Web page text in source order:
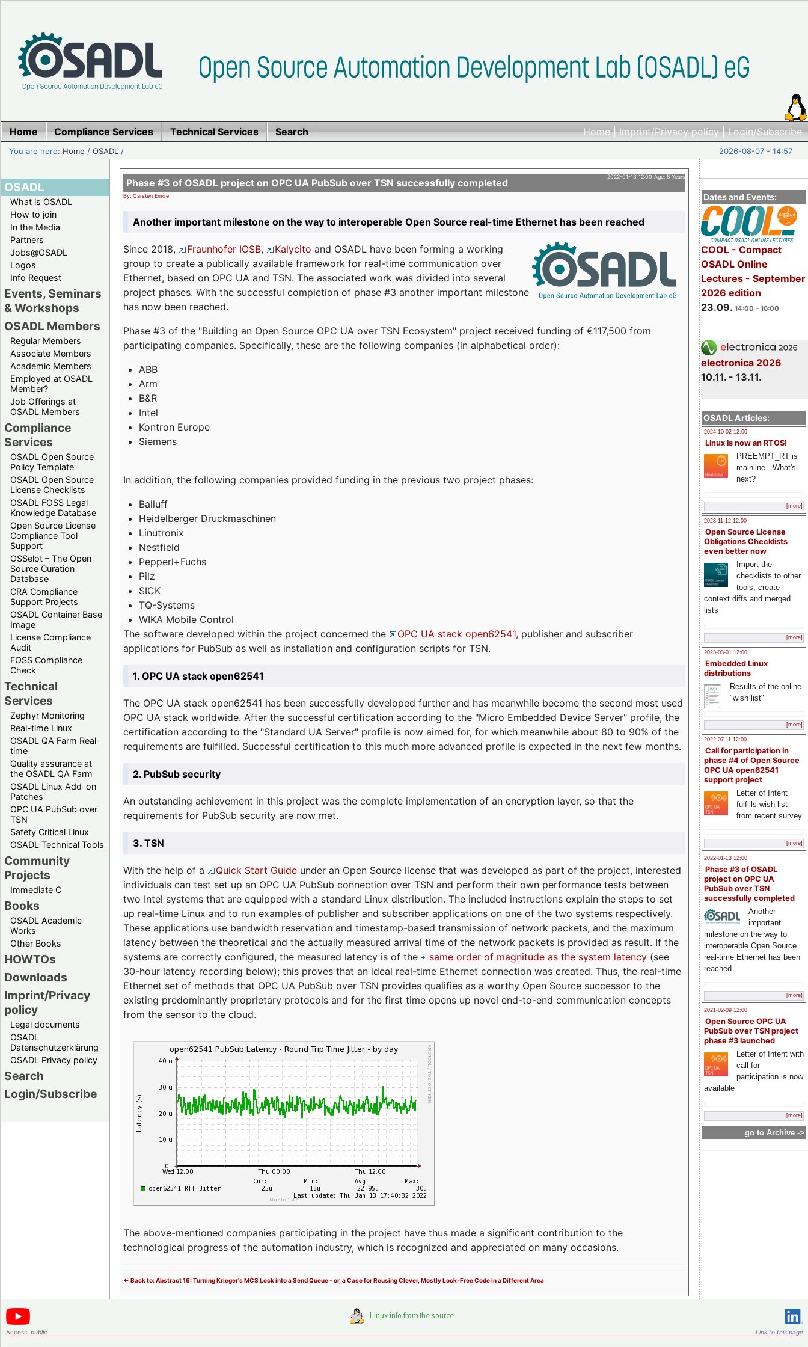
Home|Imprint/Privacy policy|Login/Subscribe
Home Compliance Services Technical Services Search
You are here: Home /OSADL / 2026-08-07 - 14:57
OSADL
What is OSADL
How to join
In the Media
Partners
Jobs@OSADL
Logos
Info Request
Events, Seminars
& Workshops
OSADL Members
Regular Members
Associate Members
Academic Members
Employed at OSADL
Member?
Job Offerings at
OSADL Members
Compliance
Services
OSADL Open Source
Policy Template
OSADL Open Source
License Checklists
OSADL FOSS Legal
Knowledge Database
Open Source License
Compliance Tool
Support
OSSelot – The Open
Source Curation
Database
CRA Compliance
Support Projects
OSADL Container Base
Image
License Compliance
Audit
FOSS Compliance
Check
Technical
Services
Zephyr Monitoring
Real-time Linux
OSADL QA Farm Real-
time
Quality assurance at
the OSADL QA Farm
OSADL Linux Add-on
Patches
OPC UA PubSub over
TSN
Safety Critical Linux
OSADL Technical Tools
Community
Projects
Immediate C
Books
OSADL Academic
Works
Other Books
HOWTOs
Downloads
Imprint/Privacy
policy
Legal documents
OSADL
Datenschutzerklärung
OSADL Privacy policy
Search
Login/Subscribe
Dates and Events:
COOL - Compact
OSADL Online
Lectures - September
2026 edition
23.09. 14:00 - 16:00
electronica 2026
10.11. - 13.11.
OSADL Articles:
2024-10-02 12:00
Linux is now an RTOS!
PREEMPT_RT is
mainline - What's
next?
[more]
2023-11-12 12:00
Open Source License
Obligations Checklists
even better now
Import the
checklists to other
tools, create
context diffs and merged
lists
[more]
2023-03-01 12:00
Embedded Linux
distributions
Results of the online
"wish list"
[more]
2022-07-11 12:00
Call for participation in
phase #4 of Open Source
OPC UA open62541
support project
Letter of Intent
fulfills wish list
from recent survey
[more]
2022-01-13 12:00
Phase #3 of OSADL
project on OPC UA
PubSub over TSN
successfully completed
Another
important
milestone on the way to
interoperable Open Source
real-time Ethernet has been
reached
[more]
2021-02-09 12:00
Open Source OPC UA
PubSub over TSN project
phase #3 launched
Letter of Intent with
call for
participation is now
available
[more]
go to Archive ->
2022-01-13 12:00 Age: 5 Years
Phase #3 of OSADL project on OPC UA PubSub over TSN successfully completed
By: Carsten Emde
Another important milestone on the way to interoperable Open Source real-time Ethernet has been reached
Since 2018, Fraunhofer IOSB, Kalycito and OSADL have been forming a working
group to create a publically available framework for real-time communication over
Ethernet, based on OPC UA and TSN. The associated work was divided into several
project phases. With the successful completion of phase #3 another important milestone
has now been reached.
Phase #3 of the "Building an Open Source OPC UA over TSN Ecosystem" project received funding of €117,500 from
participating companies. Specifically, these are the following companies (in alphabetical order):
ABB
Arm
B&R
Intel
Kontron Europe
Siemens
In addition, the following companies provided funding in the previous two project phases:
Balluff
Heidelberger Druckmaschinen
Linutronix
Nestfield
Pepperl+Fuchs
Pilz
SICK
TQ-Systems
WIKA Mobile Control
The software developed within the project concerned the
OPC UA stack open62541, publisher and subscriber
applications for PubSub as well as installation and configuration scripts for TSN.
1. OPC UA stack open62541
The OPC UA stack open62541 has been successfully developed further and has meanwhile become the second most used
OPC UA stack worldwide. After the successful certification according to the "Micro Embedded Device Server" profile, the
certification according to the "Standard UA Server" profile is now aimed for, for which meanwhile about 80 to 90% of the
requirements are fulfilled. Successful certification to this much more advanced profile is expected in the next few months.
2. PubSub security
An outstanding achievement in this project was the complete implementation of an encryption layer, so that the
requirements for PubSub security are now met.
3. TSN
With the help of a Quick Start Guide under an Open Source license that was developed as part of the project, interested
individuals can test set up an OPC UA PubSub connection over TSN and perform their own performance tests between
two Intel systems that are equipped with a standard Linux distribution. The included instructions explain the steps to set
up real-time Linux and to run examples of publisher and subscriber applications on one of the two systems respectively.
These applications use bandwidth reservation and timestamp-based transmission of network packets, and the maximum
latency between the theoretical and the actually measured arrival time of the network packets is provided as result. If the
systems are correctly configured, the measured latency is of the
same order of magnitude as the system latency (see
30-hour latency recording below); this proves that an ideal real-time Ethernet connection was created. Thus, the real-time
Ethernet set of methods that OPC UA PubSub over TSN provides qualifies as a worthy Open Source successor to the
existing predominantly proprietary protocols and for the first time opens up novel end-to-end communication concepts
from the sensor to the cloud.
The above-mentioned companies participating in the project have thus made a significant contribution to the
technological progress of the automation industry, which is recognized and appreciated on many occasions.
<- Back to: Abstract 16: Turning Krieger's MCS Lock into a Send Queue - or, a Case for Reusing Clever, Mostly Lock-Free Code in a Different Area
Access: public Link to this page